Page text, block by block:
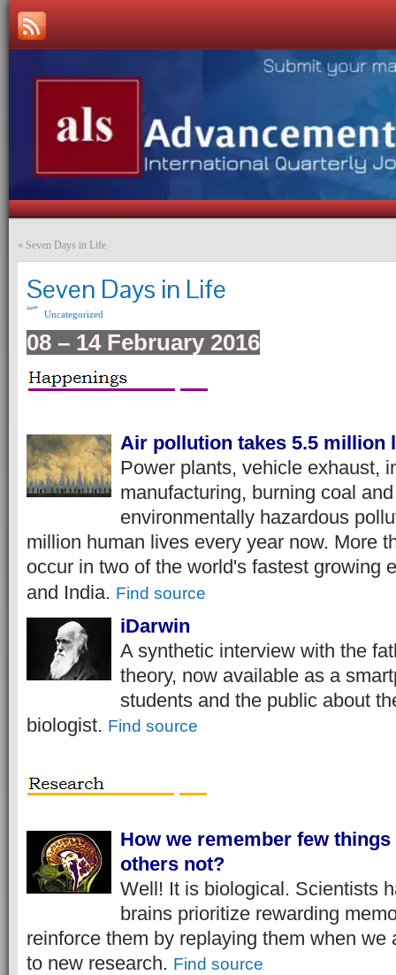
« Seven Days in Life
Seven Days in Life
Uncategorized
08 – 14 February 2016
Air pollution takes 5.5 million
Power plants, vehicle exhaust,
manufacturing, burning coal
environmentally hazardous
million human lives every year now. More
occur in two of the world's fastest growing
and India. Find source
iDarwin
A synthetic interview with the
theory, now available as a
students and the public about
biologist. Find source
How we remember few
others not?
Well! It is biological. Scientists
brains prioritize rewarding
reinforce them by replaying them when we
to new research.​ Find source